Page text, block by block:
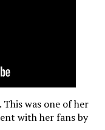
was one of her
with her fans by